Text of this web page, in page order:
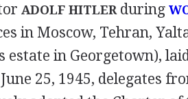
ADOLF HITLERduring
in Moscow, Tehran,
estate in Georgetown),
25, 1945, delegates